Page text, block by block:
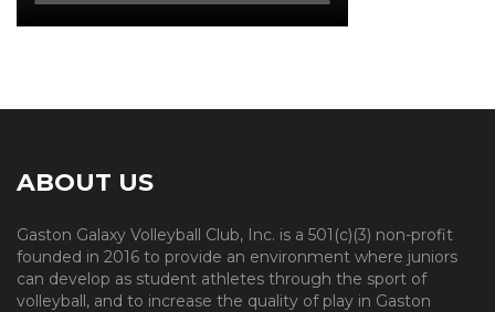
ABOUT US
Gaston Galaxy Volleyball Club, Inc. is a 501(c)(3) non-profit
founded in 2016 to provide an environment where juniors
can develop as student athletes through the sport of
volleyball, and to increase the quality of play in Gaston